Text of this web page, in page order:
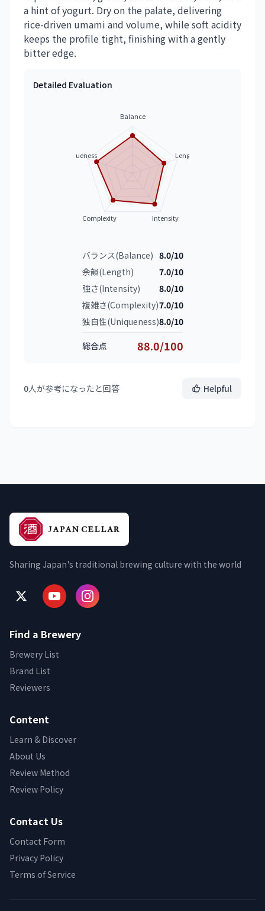
a hint of yogurt. Dry on the palate, delivering
rice-driven umami and volume, while soft acidity
keeps the profile tight, finishing with a gently
bitter edge.
Detailed Evaluation
Balance
Length
Intensity
Complexity
Uniqueness
バランス(Balance) 8.0/10
余韻(Length)
7.0/10
強さ(Intensity)
8.0/10
複雑さ(Complexity)7.0/10
独自性(Uniqueness)8.0/10
総合点 88.0/100
0人が参考になったと回答 Helpful
Sharing Japan's traditional brewing culture with the world
Find a Brewery
Brewery List
Brand List
Reviewers
Content
Learn & Discover
About Us
Review Method
Review Policy
Contact Us
Contact Form
Privacy Policy
Terms of Service